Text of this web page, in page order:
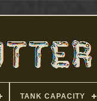
TANK CAPACITY